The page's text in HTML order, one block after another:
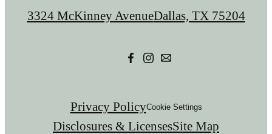
3324 McKinney AvenueDallas, TX 75204
Privacy PolicyCookie Settings
Disclosures & LicensesSite Map